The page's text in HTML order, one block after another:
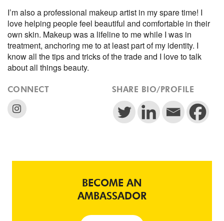
I’m also a professional makeup artist in my spare time! I
love helping people feel beautiful and comfortable in their
own skin. Makeup was a lifeline to me while I was in
treatment, anchoring me to at least part of my identity. I
know all the tips and tricks of the trade and I love to talk
about all things beauty.
CONNECT SHARE BIO/PROFILE
BECOME AN
AMBASSADOR